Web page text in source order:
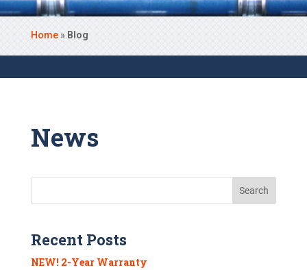
Home» Blog
News
Recent Posts
NEW! 2-Year Warranty